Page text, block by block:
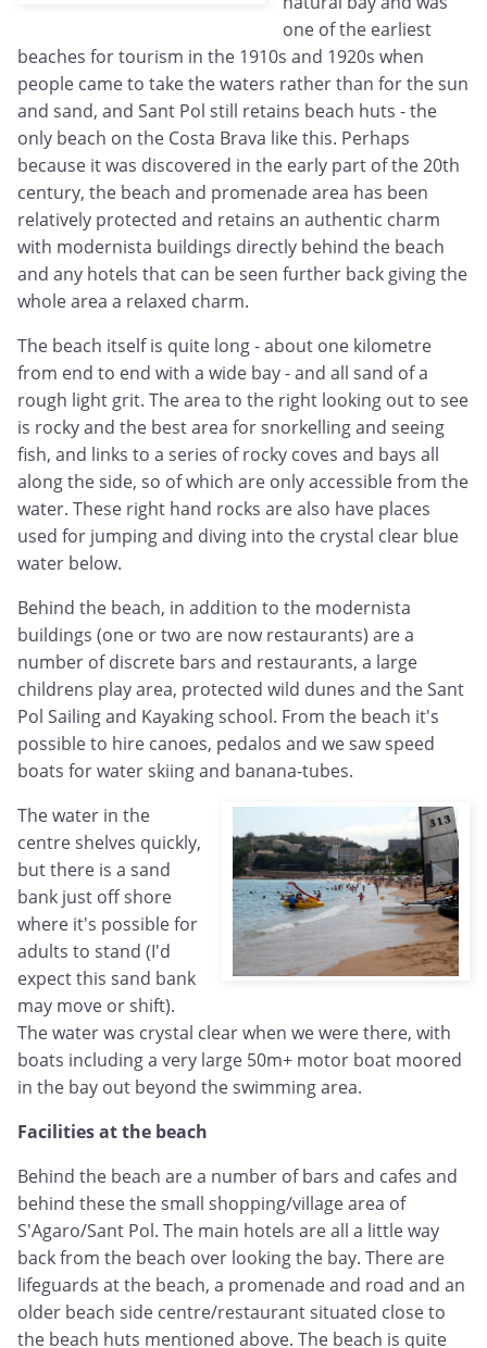
one of the earliest
beaches for tourism in the 1910s and 1920s when
people came to take the waters rather than for the sun
and sand, and Sant Pol still retains beach huts - the
only beach on the Costa Brava like this. Perhaps
because it was discovered in the early part of the 20th
century, the beach and promenade area has been
relatively protected and retains an authentic charm
with modernista buildings directly behind the beach
and any hotels that can be seen further back giving the
whole area a relaxed charm.
The beach itself is quite long - about one kilometre
from end to end with a wide bay - and all sand of a
rough light grit. The area to the right looking out to see
is rocky and the best area for snorkelling and seeing
fish, and links to a series of rocky coves and bays all
along the side, so of which are only accessible from the
water. These right hand rocks are also have places
used for jumping and diving into the crystal clear blue
water below.
Behind the beach, in addition to the modernista
buildings (one or two are now restaurants) are a
number of discrete bars and restaurants, a large
childrens play area, protected wild dunes and the Sant
Pol Sailing and Kayaking school. From the beach it's
possible to hire canoes, pedalos and we saw speed
boats for water skiing and banana-tubes.
The water in the
centre shelves quickly,
but there is a sand
bank just off shore
where it's possible for
adults to stand (I'd
expect this sand bank
may move or shift).
The water was crystal clear when we were there, with
boats including a very large 50m+ motor boat moored
in the bay out beyond the swimming area.
Facilities at the beach
Behind the beach are a number of bars and cafes and
behind these the small shopping/village area of
S'Agaro/Sant Pol. The main hotels are all a little way
back from the beach over looking the bay. There are
lifeguards at the beach, a promenade and road and an
older beach side centre/restaurant situated close to
the beach huts mentioned above. The beach is quite